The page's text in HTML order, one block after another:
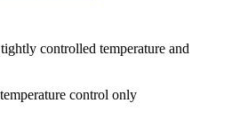
controlled temperature and
control only